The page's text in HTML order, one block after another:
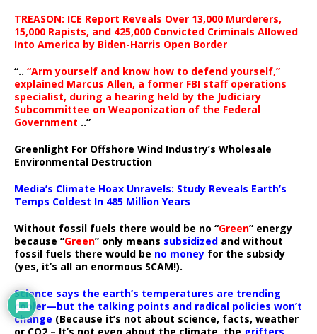
TREASON: ICE Report Reveals Over 13,000 Murderers,
15,000 Rapists, and 425,000 Convicted Criminals Allowed
Into America by Biden-Harris Open Border
“.. “Arm yourself and know how to defend yourself,”
explained Marcus Allen, a former FBI staff operations
specialist, during a hearing held by the Judiciary
Subcommittee on Weaponization of the Federal
Government ..”
Greenlight For Offshore Wind Industry’s Wholesale
Environmental Destruction
Media’s Climate Hoax Unravels: Study Reveals Earth’s
Temps Coldest In 485 Million Years
Without fossil fuels there would be no “Green” energy
because “Green” only means subsidized and without
fossil fuels there would be no money for the subsidy
(yes, it’s all an enormous SCAM!).
Science says the earth’s temperatures are trending
cooler—but the talking points and radical policies won’t
change (Because it’s not about science, facts, weather